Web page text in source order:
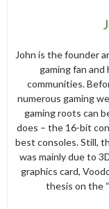
John is the founder
gaming fan
communities.
numerous gaming
gaming roots can
does – the 16-bit
best consoles. Still,
was mainly due to
graphics card,
thesis on the